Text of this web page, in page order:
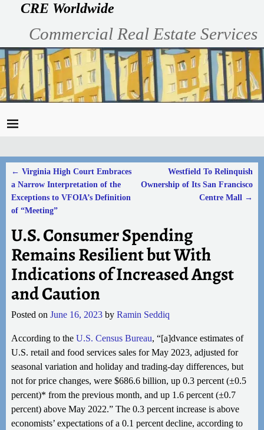
CRE Worldwide
Commercial Real Estate Services
Post navigation
← Virginia High Court Embraces
a Narrow Interpretation of the
Exceptions to VFOIA’s Definition
of “Meeting”
Westfield To Relinquish
Ownership of Its San Francisco
Centre Mall →
U.S. Consumer Spending
Remains Resilient but With
Indications of Increased Angst
and Caution
Posted on June 16, 2023 by Ramin Seddiq
According to the U.S. Census Bureau, “[a]dvance estimates of
U.S. retail and food services sales for May 2023, adjusted for
seasonal variation and holiday and trading-day differences, but
not for price changes, were $686.6 billion, up 0.3 percent (±0.5
percent)* from the previous month, and up 1.6 percent (±0.7
percent) above May 2022.” The 0.3 percent increase is above
economists’ expectations of a 0.1 percent decline, according to